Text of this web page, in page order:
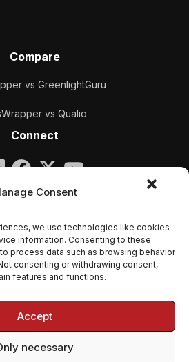
Consent
we use technologies like cookies
information. Consenting to these
process data such as browsing behavior
consenting or withdrawing consent,
features and functions.
Accept
necessary
Compare
vs GreenlightGuru
vs Qualio
Connect
Company
Legal
and conditions
Policy (EU)